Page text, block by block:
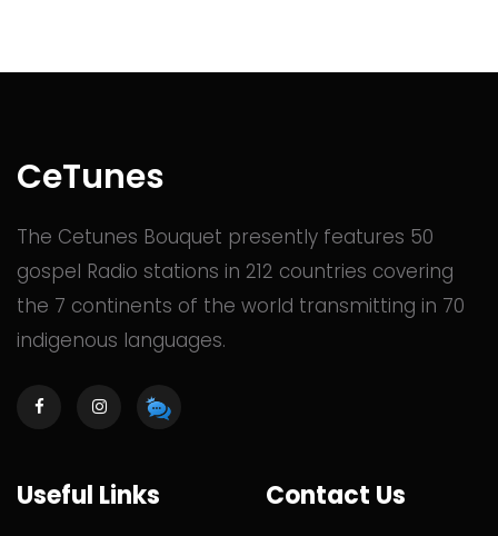
CeTunes
The Cetunes Bouquet presently features 50
gospel Radio stations in 212 countries covering
the 7 continents of the world transmitting in 70
indigenous languages.
Useful Links Contact Us